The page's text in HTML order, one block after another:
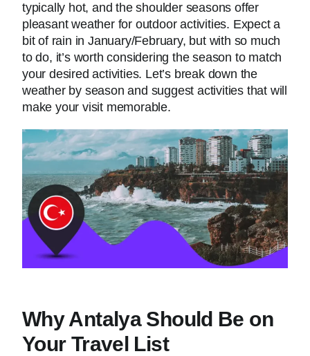
typically hot, and the shoulder seasons offer
pleasant weather for outdoor activities. Expect a
bit of rain in January/February, but with so much
to do, it’s worth considering the season to match
your desired activities. Let’s break down the
weather by season and suggest activities that will
make your visit memorable.
Why Antalya Should Be on
Your Travel List